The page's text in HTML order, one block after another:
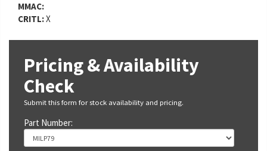
MMAC:
CRITL:X
Pricing & Availability
Check
Submit this form for stock availability and pricing.
Part Number: